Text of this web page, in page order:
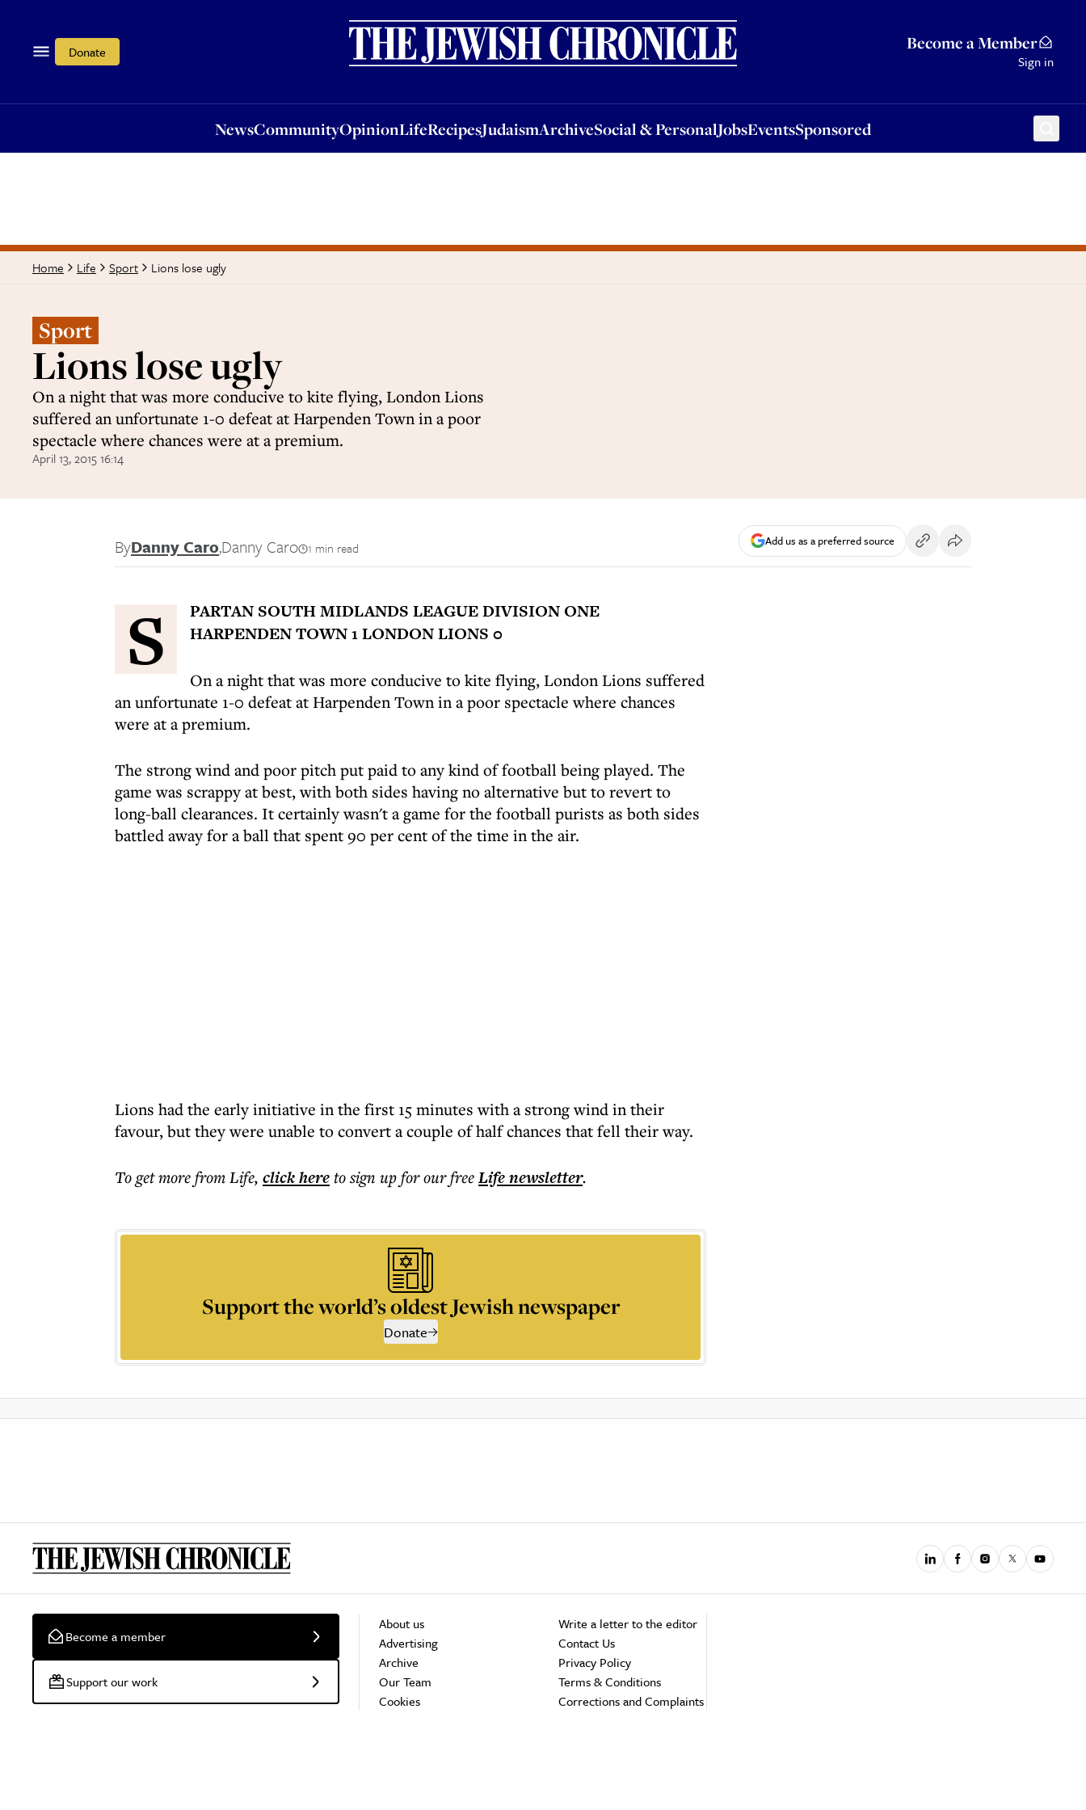
Donate Become a Member
Sign in
NewsCommunityOpinionLifeRecipesJudaismArchiveSocial & PersonalJobsEventsSponsored
OpinionLifeRecipesJudaismArchiveSocial & PersonalJobsEventsSponsored
Home Life Sport Lions lose ugly
Sport
Lions lose ugly
On a night that was more conducive to kite flying, London Lions
suffered an unfortunate 1-0 defeat at Harpenden Town in a poor
spectacle where chances were at a premium.
April 13, 2015 16:14
ByDanny Caro,Danny Caro 1 min read Add us as a preferred source
S
PARTAN SOUTH MIDLANDS LEAGUE DIVISION ONE
HARPENDEN TOWN 1 LONDON LIONS 0
On a night that was more conducive to kite flying, London Lions suffered
an unfortunate 1-0 defeat at Harpenden Town in a poor spectacle where chances
were at a premium.
The strong wind and poor pitch put paid to any kind of football being played. The
game was scrappy at best, with both sides having no alternative but to revert to
long-ball clearances. It certainly wasn't a game for the football purists as both sides
battled away for a ball that spent 90 per cent of the time in the air.
Lions had the early initiative in the first 15 minutes with a strong wind in their
favour, but they were unable to convert a couple of half chances that fell their way.
To get morefrom Life, click hereto sign up for our freeLifenewsletter.
Support the world’s oldest Jewish newspaper
Donate
Become a member
Support our work
About us
Advertising
Archive
Our Team
Cookies
Write a letter to the editor
Contact Us
Privacy Policy
Terms & Conditions
Corrections and Complaints